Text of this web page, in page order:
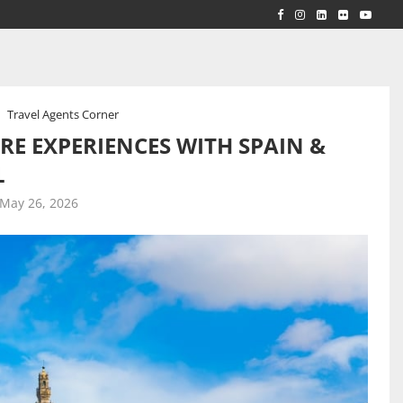
Travel Agents Corner
EXPERIENCES WITH SPAIN &
May 26, 2026